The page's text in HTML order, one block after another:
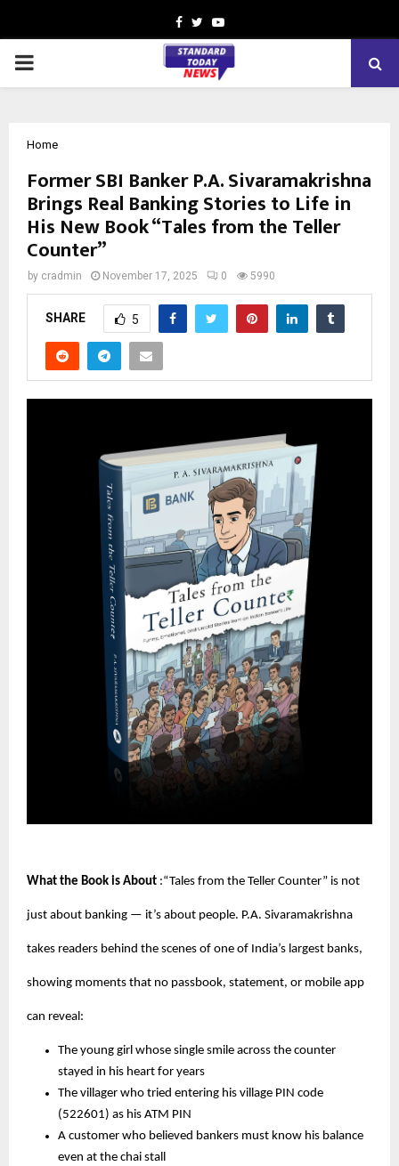
Facebook
TwitterYoutube
PRIMARY
Home
Former SBI Banker P.A. Sivaramakrishna
Brings Real Banking Stories to Life in
His New Book “Tales from the Teller
Counter”
by cradmin November 17, 2025 0 5990
SHARE 5
What the Book is About :“Tales from the Teller Counter” is not
just about banking — it’s about people. P.A. Sivaramakrishna
takes readers behind the scenes of one of India’s largest banks,
showing moments that no passbook, statement, or mobile app
can reveal:
The young girl whose single smile across the counter
stayed in his heart for years
The villager who tried entering his village PIN code
(522601) as his ATM PIN
A customer who believed bankers must know his balance
even at the chai stall